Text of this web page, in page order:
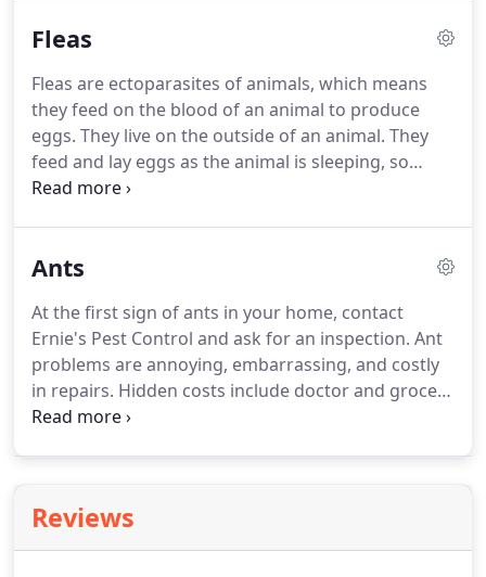
immediately for an inspection.
Fleas
Fleas are ectoparasites of animals, which means
they feed on the blood of an animal to produce
eggs. They live on the outside of an animal. They
feed and lay eggs as the animal is sleeping, so
that's where you will find fleas.
possible problem.
Remove all pets, including birds
turn off the air filter.After a home is treated, it may
take up to two weeks or longer for no fleas to be
seen.
Ants
At the first sign of ants in your home, contact
Ernie's Pest Control and ask for an inspection. Ant
problems are annoying, embarrassing, and costly
in repairs. Hidden costs include doctor and grocery
bills because no one wants to eat any food that
to a full-blown infestation in a matter of months!
Nests are usually located under stone, concrete
Reviews